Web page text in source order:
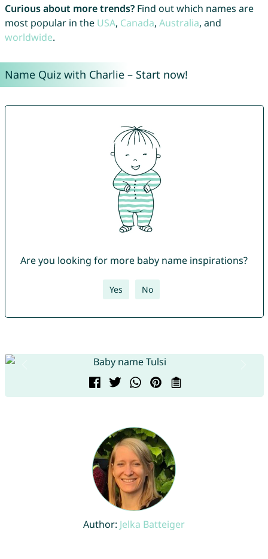
Curious about more trends?Find out which names are
most popular in the USA, Canada, Australia, and
worldwide.
Name Quiz with Charlie – Start now!
Are you looking for more baby name inspirations?
Yes No
Author: Jelka Batteiger